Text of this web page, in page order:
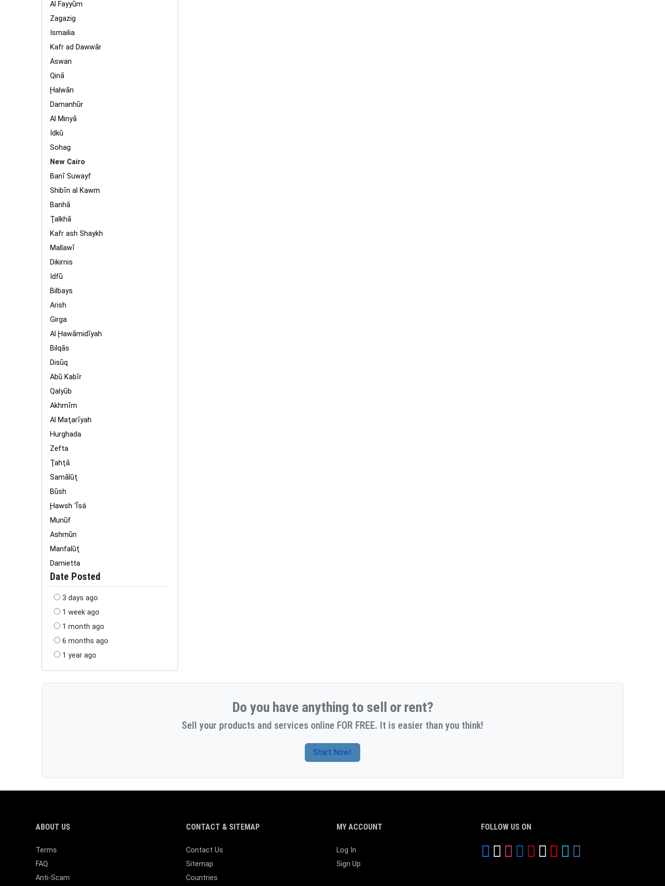
Al Fayyūm
Zagazig
Ismailia
Kafr ad Dawwār
Aswan
Qinā
Ḩalwān
Damanhūr
Al Minyā
Idkū
Sohag
New Cairo
Banī Suwayf
Shibīn al Kawm
Banhā
Ţalkhā
Kafr ash Shaykh
Mallawī
Dikirnis
Idfū
Bilbays
Arish
Girga
Al Ḩawāmidīyah
Bilqās
Disūq
Abū Kabīr
Qalyūb
Akhmīm
Al Maţarīyah
Hurghada
Zefta
Ţahţā
Samālūţ
Būsh
Ḩawsh ‘Īsá
Munūf
Ashmūn
Manfalūţ
Damietta
Date Posted
3 days ago
1 week ago
1 month ago
6 months ago
1 year ago
Do you have anything to sell or rent?
Sell your products and services online FOR FREE. It is easier than you think!
Start Now!
ABOUT US
Terms
FAQ
Anti-Scam
CONTACT & SITEMAP
Contact Us
Sitemap
Countries
MY ACCOUNT
Log In
Sign Up
FOLLOW US ON